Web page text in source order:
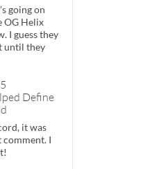
going on
OG Helix
I guess they
until they
Define
it was
comment. I